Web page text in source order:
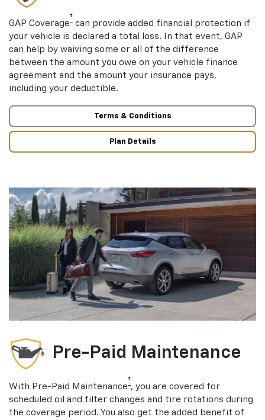
GAP Coverage† can provide added financial protection if
your vehicle is declared a total loss. In that event, GAP
can help by waiving some or all of the difference
between the amount you owe on your vehicle finance
agreement and the amount your insurance pays,
including your deductible.
Terms & Conditions
Plan Details
Pre-Paid Maintenance
With Pre-Paid Maintenance† , you are covered for
scheduled oil and filter changes and tire rotations during
the coverage period. You also get the added benefit of